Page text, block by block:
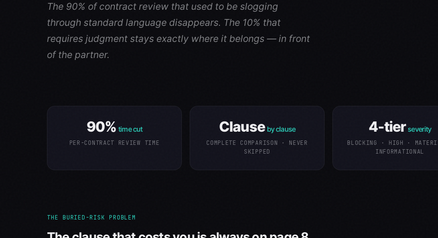
The 90% of contract review that used to be slogging
through standard language disappears. The 10% that
requires judgment stays exactly where it belongs — in front
of the partner.
90% time cut
PER-CONTRACT REVIEW TIME
Clause by clause
COMPLETE COMPARISON · NEVER
SKIPPED
4-tier severity
BLOCKING · HIGH ·
INFORMATIONAL
THE BURIED-RISK PROBLEM